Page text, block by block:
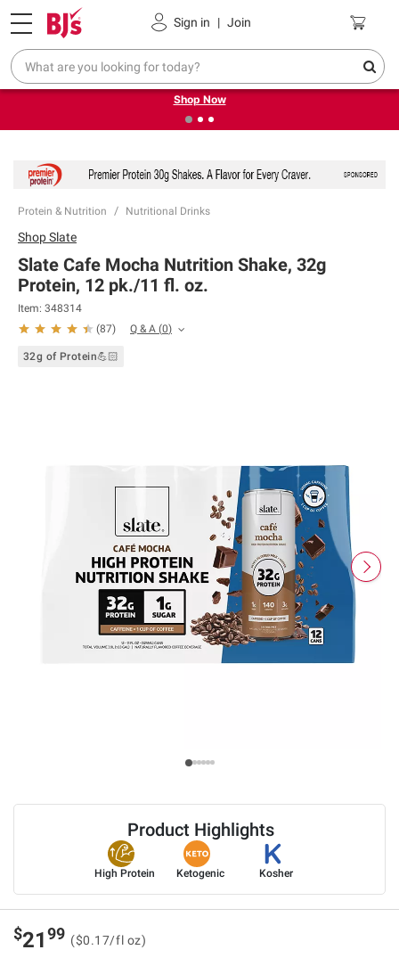
Sign in | Join
Pickup, Delivery or Shipping Coupons
❮ Try our top member favorites for back to school.
Shop Now
Protein & Nutrition Nutritional Drinks
Product Highlights
High Protein Ketogenic Kosher
ShopSlate
Slate Cafe Mocha Nutrition Shake, 32g
Protein, 12 pk./11 fl. oz.
Item: 348314
(87) Q & A (0)
32g of Protein💪🏻
$2199 ($0.17/fl oz)